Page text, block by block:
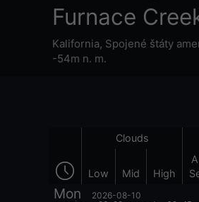
Furnace
Kalifornia, Spojené štáty
-54m n. m.
Clouds
Low Mid High
Mon 2026-08-10